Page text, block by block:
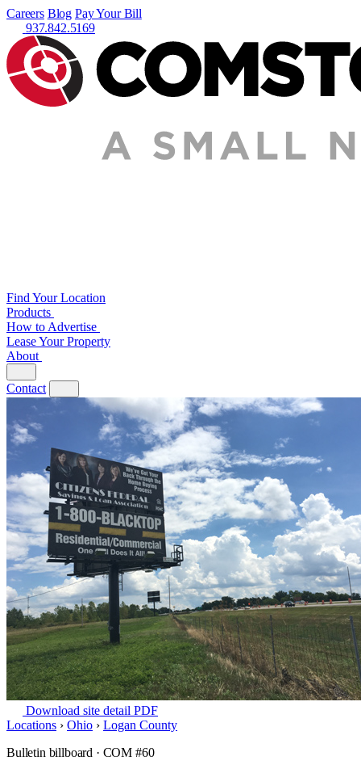
Careers Blog Pay Your Bill
937.842.5169
Find Your Location
Products
How to Advertise
Lease Your Property
About
Contact
Download site detail PDF
Locations › Ohio › Logan County
Bulletin billboard · COM #60